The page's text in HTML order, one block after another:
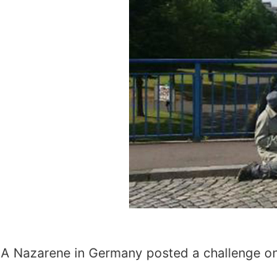
A Nazarene in Germany posted a challenge